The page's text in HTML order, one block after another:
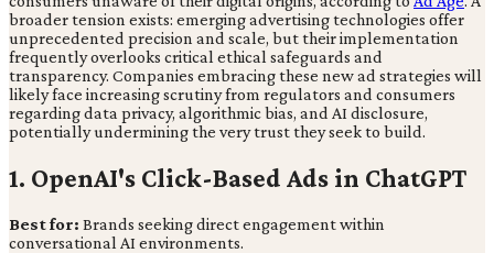
broader tension exists: emerging advertising technologies offer
unprecedented precision and scale, but their implementation
frequently overlooks critical ethical safeguards and
transparency. Companies embracing these new ad strategies will
likely face increasing scrutiny from regulators and consumers
regarding data privacy, algorithmic bias, and AI disclosure,
potentially undermining the very trust they seek to build.
1. OpenAI's Click-Based Ads in ChatGPT
Best for: Brands seeking direct engagement within
conversational AI environments.